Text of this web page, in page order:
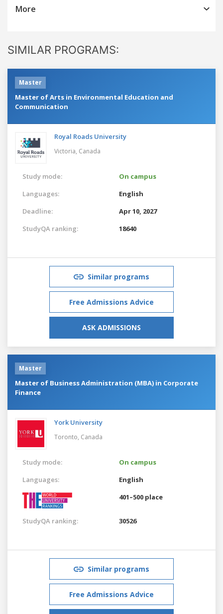
More
SIMILAR PROGRAMS:
Master
Master of Arts in Environmental Education and
Communication
Royal Roads University
Victoria, Canada
Study mode:
On campus
Languages:
English
Deadline:
Apr 10, 2027
StudyQA ranking:
18640
Similar programs
Free Admissions Advice
ASK ADMISSIONS
Master
Master of Business Administration (MBA) in Corporate
Finance
York University
Toronto, Canada
Study mode:
On campus
Languages:
English
401–500 place
StudyQA ranking: 30526
Similar programs
Free Admissions Advice